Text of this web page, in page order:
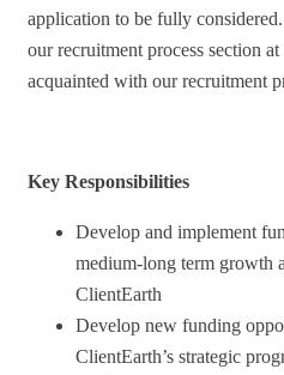
application to be fully
our recruitment process section
acquainted with our recruitment
Key Responsibilities
Develop and implement
medium-long term growth
ClientEarth
Develop new funding
ClientEarth’s strategic